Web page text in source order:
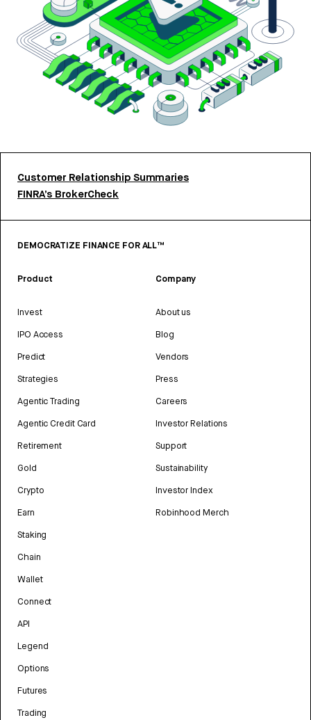
Customer Relationship Summaries
FINRA’s BrokerCheck
DEMOCRATIZE FINANCE FOR ALL™
Product
Invest
IPO Access
Predict
Strategies
Agentic Trading
Agentic Credit Card
Retirement
Gold
Crypto
Earn
Staking
Chain
Wallet
Connect
API
Legend
Options
Futures
Trading
Company
About us
Blog
Vendors
Press
Careers
Investor Relations
Support
Sustainability
Investor Index
Robinhood Merch